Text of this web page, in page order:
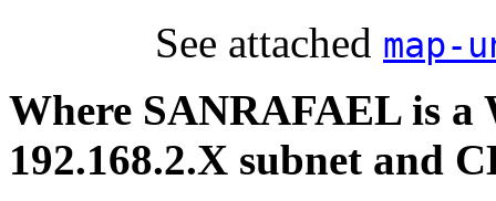
See attached
Where SANRAFAEL is
192.168.2.X subnet and